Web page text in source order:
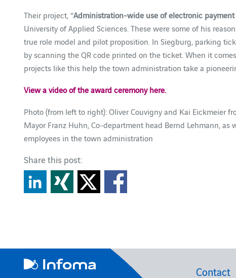
Their project, “Administration-wide use of electronic payment
University of Applied Sciences. These were some of his
true role model and pilot proposition. In Siegburg, parking
by scanning the QR code printed on the ticket. When it
projects like this help the town administration take a
View a video of the award ceremony here.
Photo (from left to right): Oliver Couvigny and Kai Eickmeier
Mayor Franz Huhn, Co-department head Bernd Lehmann, as
employees in the town administration
Share this post:
Contact